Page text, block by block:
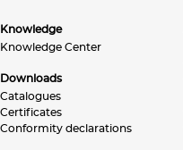
Knowledge
Knowledge Center
Downloads
Catalogues
Certificates
Conformity declarations